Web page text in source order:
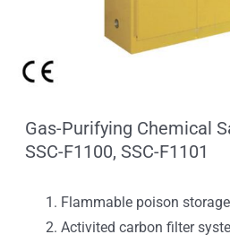
Gas-Purifying Chemical
SSC-F1100, SSC-F1101
Flammable poison
Activited carbon filter